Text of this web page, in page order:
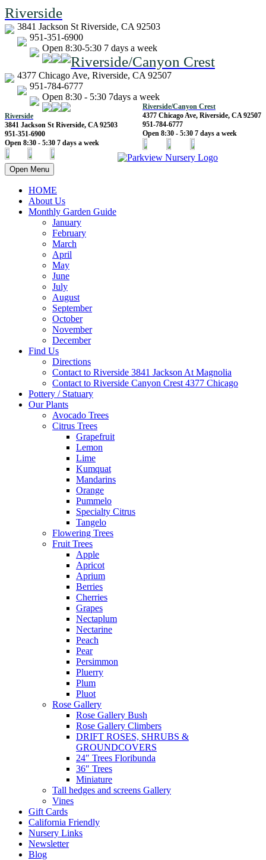
Riverside
3841 Jackson St Riverside, CA 92503
951-351-6900
Open 8:30-5:30 7 days a week
Riverside/Canyon Crest
4377 Chicago Ave, Riverside, CA 92507
951-784-6777
Open 8:30 - 5:30 7days a week
Riverside/Canyon Crest
4377 Chicago Ave, Riverside, CA 92507
951-784-6777
Open 8:30 - 5:30 7 days a week
Riverside
3841 Jackson St Riverside, CA 92503
951-351-6900
Open 8:30 - 5:30 7 days a week
Open Menu
HOME
About Us
Monthly Garden Guide
January
February
March
April
May
June
July
August
September
October
November
December
Find Us
Directions
Contact to Riverside 3841 Jackson At Magnolia
Contact to Riverside Canyon Crest 4377 Chicago
Pottery / Statuary
Our Plants
Avocado Trees
Citrus Trees
Grapefruit
Lemon
Lime
Kumquat
Mandarins
Orange
Pummelo
Specialty Citrus
Tangelo
Flowering Trees
Fruit Trees
Apple
Apricot
Aprium
Berries
Cherries
Grapes
Nectaplum
Nectarine
Peach
Pear
Persimmon
Pluerry
Plum
Pluot
Rose Gallery
Rose Gallery Bush
Rose Gallery Climbers
DRIFT ROSES, SHRUBS &
GROUNDCOVERS
24″ Trees Floribunda
36″ Trees
Miniature
Tall hedges and screens Gallery
Vines
Gift Cards
California Friendly
Nursery Links
Newsletter
Blog